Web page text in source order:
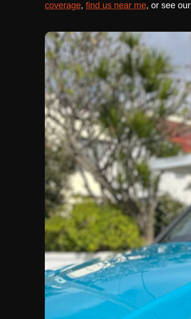
coverage, find us near me, or see our